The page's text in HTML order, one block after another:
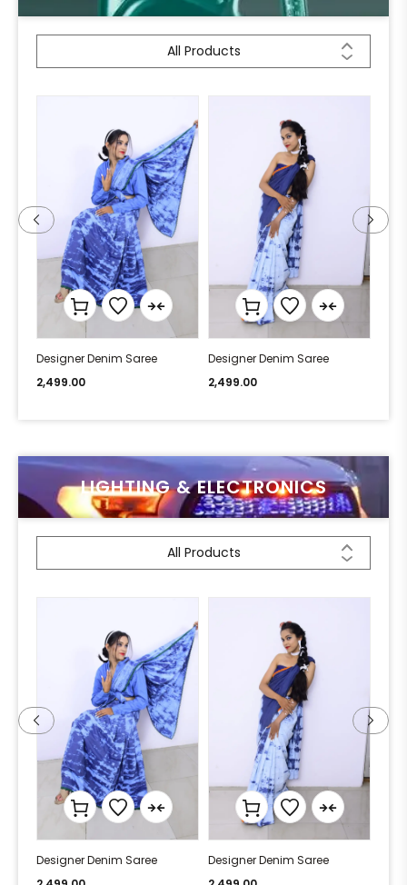
All Products
Designer Denim Saree
2,499.00
Designer Denim Saree
2,499.00
LIGHTING & ELECTRONICS
All Products
Designer Denim Saree
Designer Denim Saree